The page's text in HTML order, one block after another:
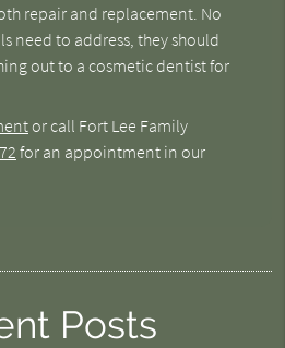
repair and replacement. No
need to address, they should
out to a cosmetic dentist for
or call Fort Lee Family
for an appointment in our
Posts